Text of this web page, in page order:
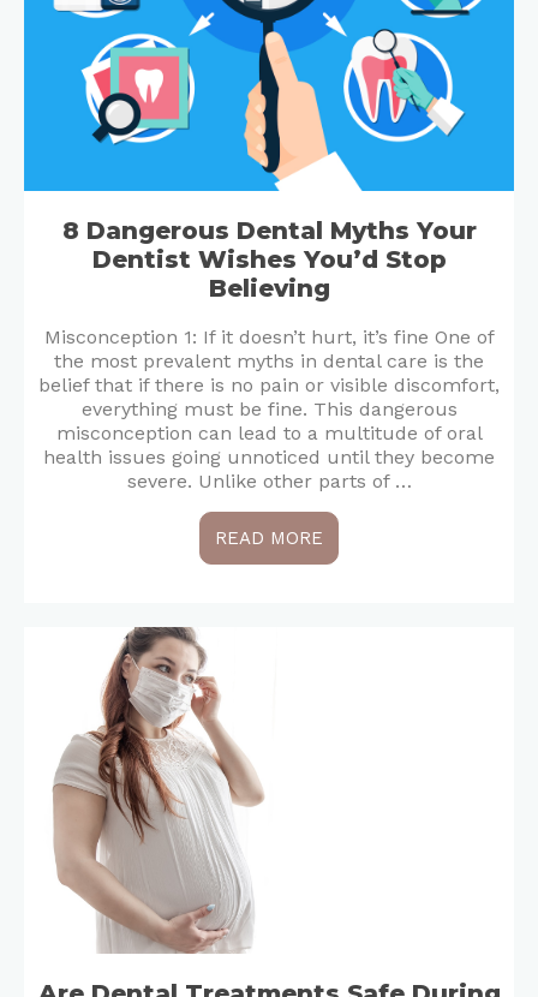
8 Dangerous Dental Myths Your
Dentist Wishes You’d Stop
Believing
Misconception 1: If it doesn’t hurt, it’s fine One of
the most prevalent myths in dental care is the
belief that if there is no pain or visible discomfort,
everything must be fine. This dangerous
misconception can lead to a multitude of oral
health issues going unnoticed until they become
severe. Unlike other parts of …
READ MORE